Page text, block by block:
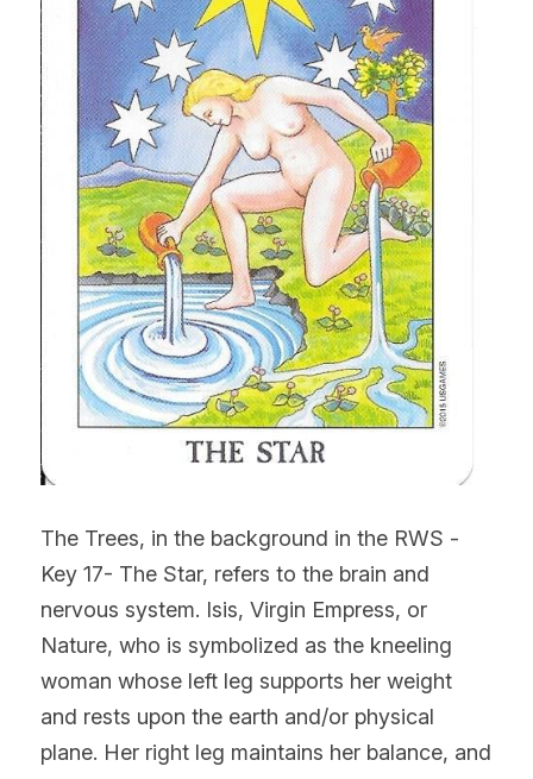
The Trees, in the background in the RWS -
Key 17- The Star, refers to the brain and
nervous system. Isis, Virgin Empress, or
Nature, who is symbolized as the kneeling
woman whose left leg supports her weight
and rests upon the earth and/or physical
plane. Her right leg maintains her balance, and